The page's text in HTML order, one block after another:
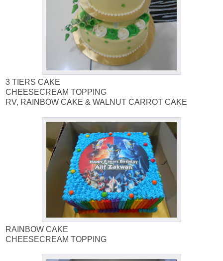
3 TIERS CAKE
CHEESECREAM TOPPING
RV, RAINBOW CAKE & WALNUT CARROT CAKE
RAINBOW CAKE
CHEESECREAM TOPPING